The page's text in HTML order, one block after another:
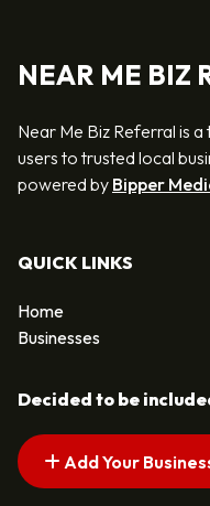
NEAR ME BIZ
Near Me Biz Referral is
users to trusted local
powered by Bipper
QUICK LINKS
Home
Businesses
Decided to be
Add Your